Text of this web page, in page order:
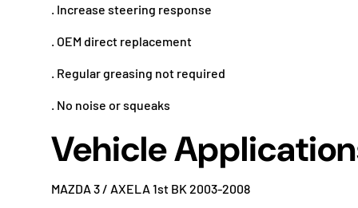
. Increase steering response
. OEM direct replacement
. Regular greasing not required
. No noise or squeaks
Vehicle
MAZDA 3 / AXELA 1st BK 2003-2008